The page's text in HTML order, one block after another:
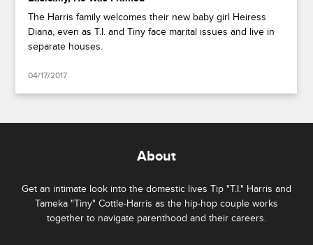
The Harris family welcomes their new baby girl Heiress
Diana, even as T.I. and Tiny face marital issues and live in
separate houses.
04/17/2017
About
Get an intimate look into the domestic lives Tip "T.I." Harris and
Tameka "Tiny" Cottle-Harris as the hip-hop couple works
together to navigate parenthood and their careers.